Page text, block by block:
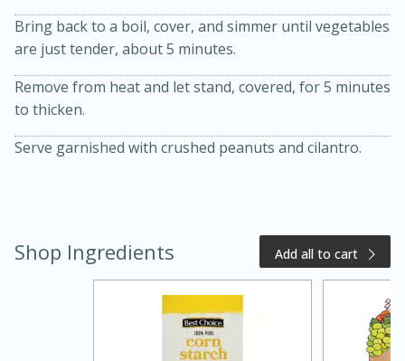
Easy Serves: 6
Bring back to a boil, cover, and simmer until vegetables
are just tender, about 5 minutes.
Remove from heat and let stand, covered, for 5 minutes
to thicken.
Serve garnished with crushed peanuts and cilantro.
Shop Ingredients Add all to cart